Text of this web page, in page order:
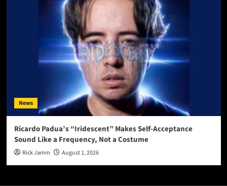
News
Ricardo Padua’s “Iridescent” Makes Self-Acceptance
Sound Like a Frequency, Not a Costume
Rick Jamm August 1, 2026